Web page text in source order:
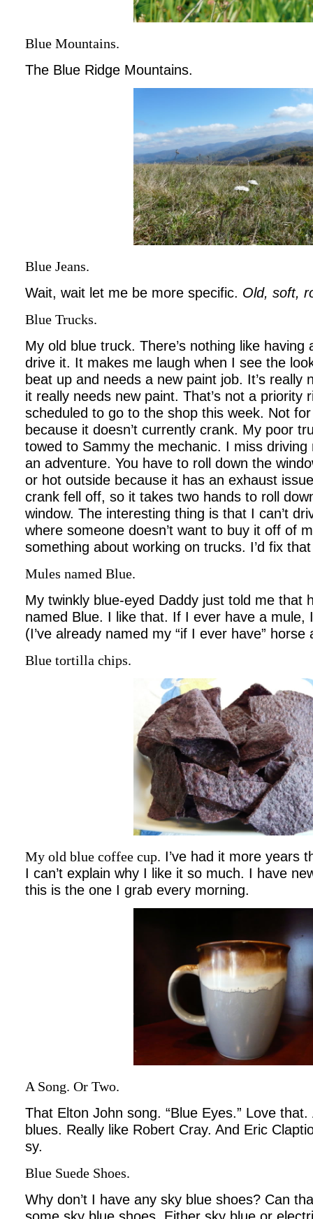
Blue Mountains.
The Blue Ridge Mountains.
Blue Jeans.
Wait, wait let me be more specific. Old, soft,
Blue Trucks.
My old blue truck. There’s nothing like
drive it. It makes me laugh when I see the
beat up and needs a new paint job. It’s really
it really needs new paint. That’s not a priority
scheduled to go to the shop this week. Not
because it doesn’t currently crank. My poor
towed to Sammy the mechanic. I miss driving
an adventure. You have to roll down the
or hot outside because it has an exhaust
crank fell off, so it takes two hands to roll
window. The interesting thing is that I can’t
where someone doesn’t want to buy it off of
something about working on trucks. I’d fix
Mules named Blue.
My twinkly blue-eyed Daddy just told me that
named Blue. I like that. If I ever have a mule,
(I’ve already named my “if I ever have” horse
Blue tortilla chips.
My old blue coffee cup. I’ve had it more years
I can’t explain why I like it so much. I have
this is the one I grab every morning.
A Song. Or Two.
That Elton John song. “Blue Eyes.” Love
blues. Really like Robert Cray. And Eric
sy.
Blue Suede Shoes.
Why don’t I have any sky blue shoes? Can